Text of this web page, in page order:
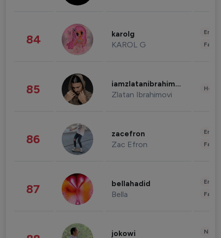
84 karolg
KAROL G
85 iamzlatanibrahimovic
Zlatan Ibrahimovi
86 zacefron
Zac Efron
87 bellahadid
Bella
jokowi